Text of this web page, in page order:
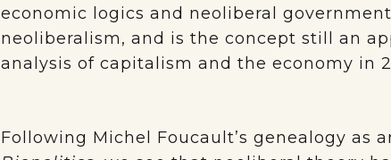
economic logics and neoliberal
neoliberalism, and is the concept still an
analysis of capitalism and the economy in
Following Michel Foucault’s genealogy as